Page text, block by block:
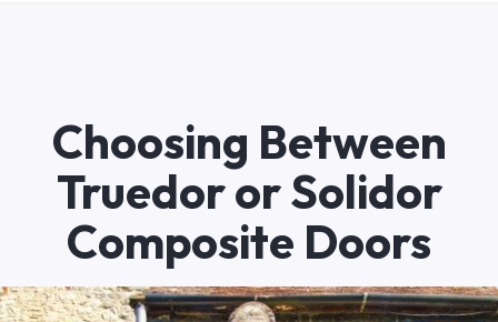
Choosing Between
Truedor or Solidor
Composite Doors
Written byNewlite